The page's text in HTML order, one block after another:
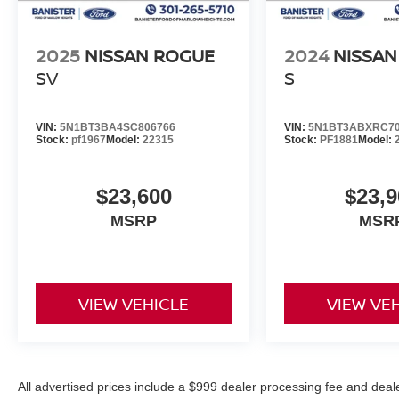
2025 NISSAN ROGUE
SV
VIN: 5N1BT3BA4SC806766
Stock: pf1967 Model: 22315
$23,600
MSRP
VIEW VEHICLE
2024
S
VIN:
Stock: PF1881Model:
VIEW
All advertised prices include a $999 dealer processing fee and